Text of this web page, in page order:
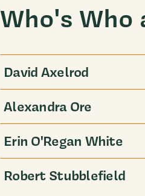
Who's Who
David Axelrod
Alexandra Ore
Erin O'Regan White
Robert Stubblefield